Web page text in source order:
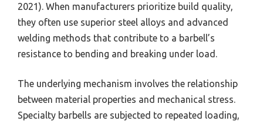
2021). When manufacturers prioritize build quality,
they often use superior steel alloys and advanced
welding methods that contribute to a barbell’s
resistance to bending and breaking under load.
The underlying mechanism involves the relationship
between material properties and mechanical stress.
Specialty barbells are subjected to repeated loading,